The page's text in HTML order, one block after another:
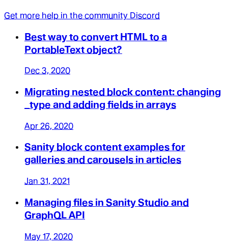
Get more help in the community Discord
Best way to convert HTML to a
PortableText object?
Dec 3, 2020
Migrating nested block content: changing
_type and adding fields in arrays
Apr 26, 2020
Sanity block content examples for
galleries and carousels in articles
Jan 31, 2021
Managing files in Sanity Studio and
GraphQL API
May 17, 2020